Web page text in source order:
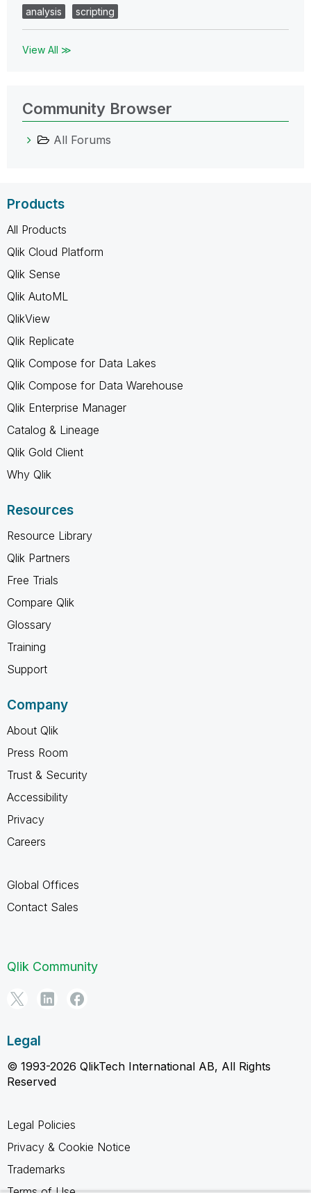
analysis
scripting
View All ≫
Community Browser
All Forums
Products
All Products
Qlik Cloud Platform
Qlik Sense
Qlik AutoML
QlikView
Qlik Replicate
Qlik Compose for Data Lakes
Qlik Compose for Data Warehouse
Qlik Enterprise Manager
Catalog & Lineage
Qlik Gold Client
Why Qlik
Resources
Resource Library
Qlik Partners
Free Trials
Compare Qlik
Glossary
Training
Support
Company
About Qlik
Press Room
Trust & Security
Accessibility
Privacy
Careers
Global Offices
Contact Sales
Qlik Community
Legal
© 1993-2026 QlikTech International AB, All Rights
Reserved
Legal Policies
Privacy & Cookie Notice
Trademarks
Terms of Use